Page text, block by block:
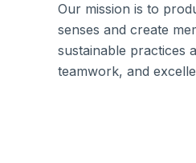
Our mission is to
senses and create
sustainable practices
teamwork, and